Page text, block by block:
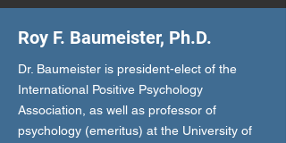
Roy F. Baumeister, Ph.D.
Dr. Baumeister is president-elect of the
International Positive Psychology
Association, as well as professor of
psychology (emeritus) at the University of